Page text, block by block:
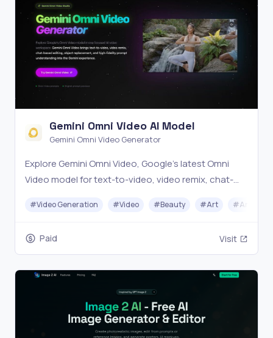
Gemini Omni Video AI Model
Gemini Omni Video Generator
Explore Gemini Omni Video, Google's latest Omni
Video model for text-to-video, video remix, chat-
generation.
#Video Generation #Video #Beauty #Art #
Paid Visit